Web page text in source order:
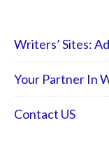
Writers’ Sites:
Your Partner In
Contact US